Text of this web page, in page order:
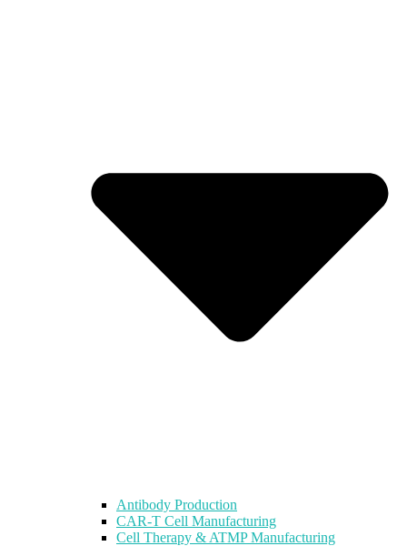
Antibody Production
CAR-T Cell Manufacturing
Cell Therapy & ATMP Manufacturing